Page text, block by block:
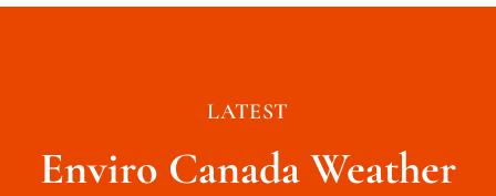
LATEST
Enviro Canada Weather